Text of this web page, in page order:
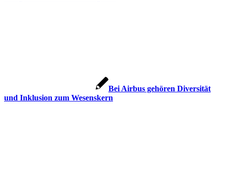
Bei Airbus gehören Diversität
und Inklusion zum Wesenskern